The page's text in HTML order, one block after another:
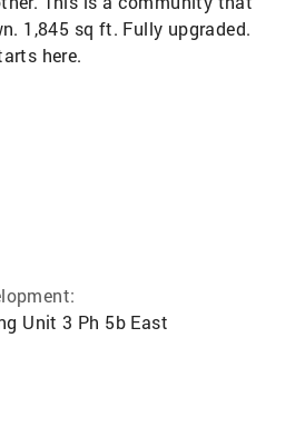
1,845 sq ft. Fully upgraded.
here.
Unit 3 Ph 5b East